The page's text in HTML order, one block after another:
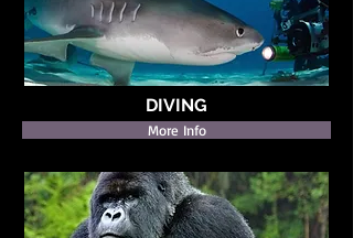
DIVING
More Info